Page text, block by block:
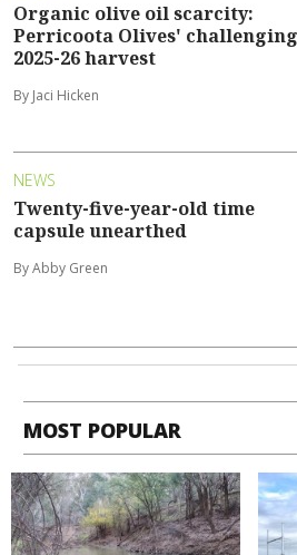
Organic olive oil scarcity:
Perricoota Olives' challenging
2025-26 harvest
By Jaci Hicken
NEWS
Twenty-five-year-old time
capsule unearthed
By Abby Green
MOST POPULAR